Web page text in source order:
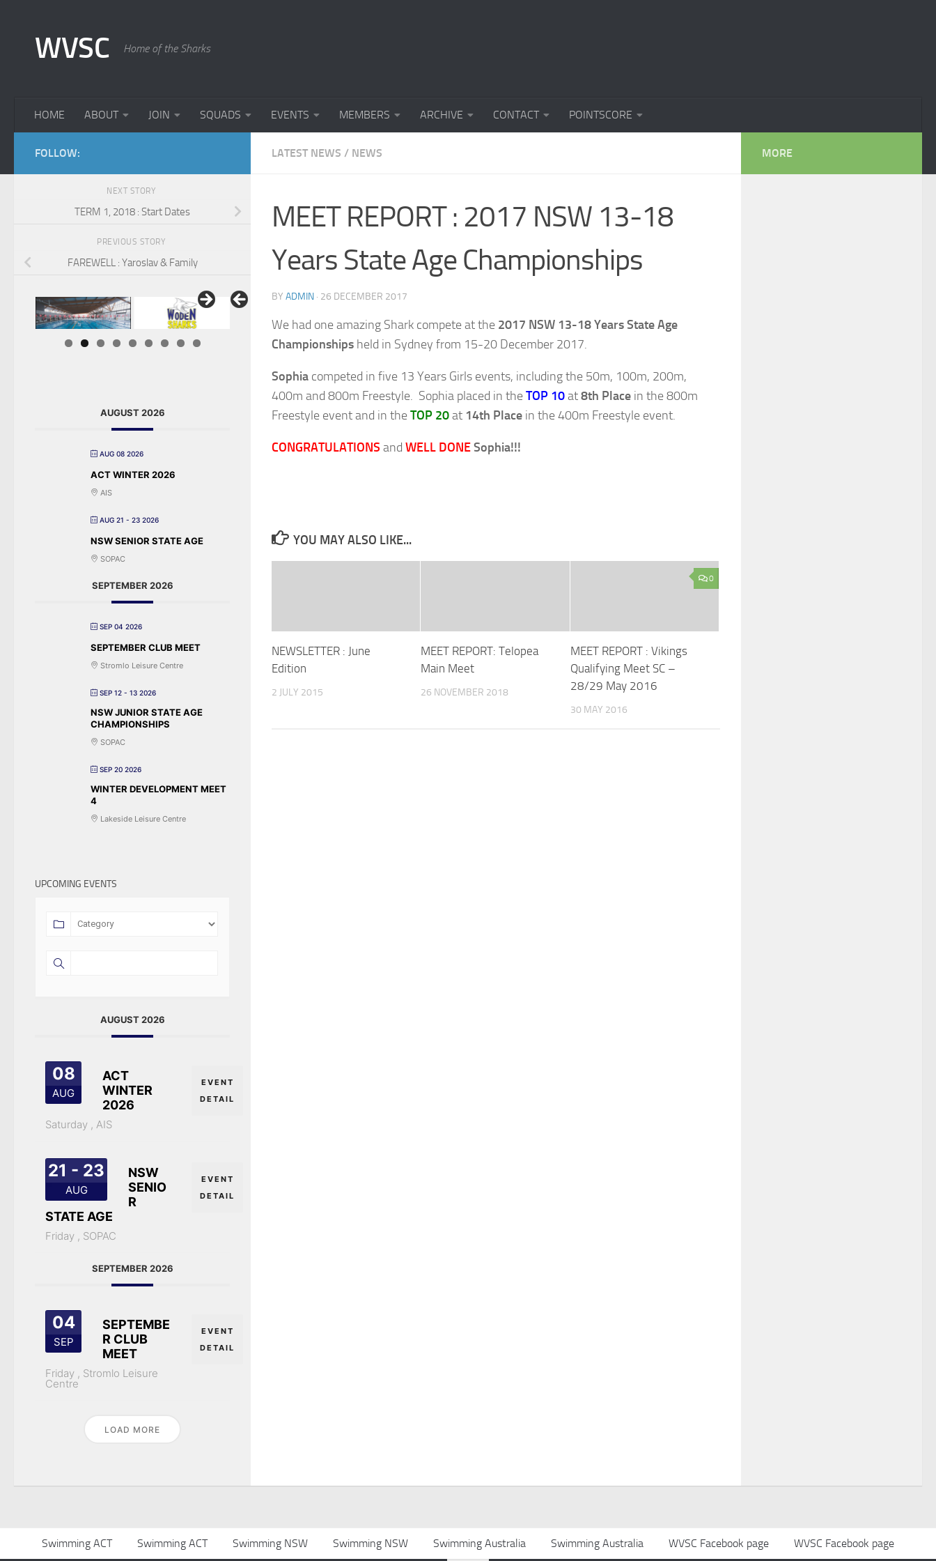
WVSC Home of the Sharks
HOME ABOUT JOIN SQUADS EVENTS MEMBERS ARCHIVE CONTACT POINTSCORE
LATEST NEWS / NEWS
MEET REPORT : 2017 NSW 13-18
Years State Age Championships
BY ADMIN · 26 DECEMBER 2017
We had one amazing Shark compete at the 2017 NSW 13-18 Years State Age
Championships held in Sydney from 15-20 December 2017.
Sophia competed in five 13 Years Girls events, including the 50m, 100m, 200m,
400m and 800m Freestyle. Sophia placed in theTOP 10at8th Place in the 800m
Freestyle event and in theTOP 20at 14th Place in the 400m Freestyle event.
CONGRATULATIONS and WELL DONESophia!!!
YOU MAY ALSO LIKE...
NEWSLETTER : June
Edition
2 JULY 2015
MEET REPORT: Telopea
Main Meet
26 NOVEMBER 2018
0
MEET REPORT : Vikings
Qualifying Meet SC –
28/29 May 2016
30 MAY 2016
FOLLOW:
NEXT STORY
TERM 1, 2018 : Start Dates
PREVIOUS STORY
FAREWELL : Yaroslav & Family
AUGUST 2026
AUG 08 2026
ACT WINTER 2026
AIS
AUG 21 - 23 2026
NSW SENIOR STATE AGE
SOPAC
SEPTEMBER 2026
SEP 04 2026
SEPTEMBER CLUB MEET
Stromlo Leisure Centre
SEP 12 - 13 2026
NSW JUNIOR STATE AGE
CHAMPIONSHIPS
SOPAC
SEP 20 2026
WINTER DEVELOPMENT MEET
4
Lakeside Leisure Centre
UPCOMING EVENTS
AUGUST 2026
08
AUG
ACT
WINTER
2026
Saturday , AIS
EVENT
DETAIL
21 - 23
AUG
NSW
SENIO
R
STATE AGE
Friday , SOPAC
EVENT
DETAIL
SEPTEMBER 2026
04
SEP
SEPTEMBE
R CLUB
MEET
Friday , Stromlo Leisure
Centre
EVENT
DETAIL
LOAD MORE
MORE
Swimming ACT Swimming ACT Swimming NSW Swimming NSW Swimming Australia Swimming Australia WVSC Facebook page WVSC Facebook page